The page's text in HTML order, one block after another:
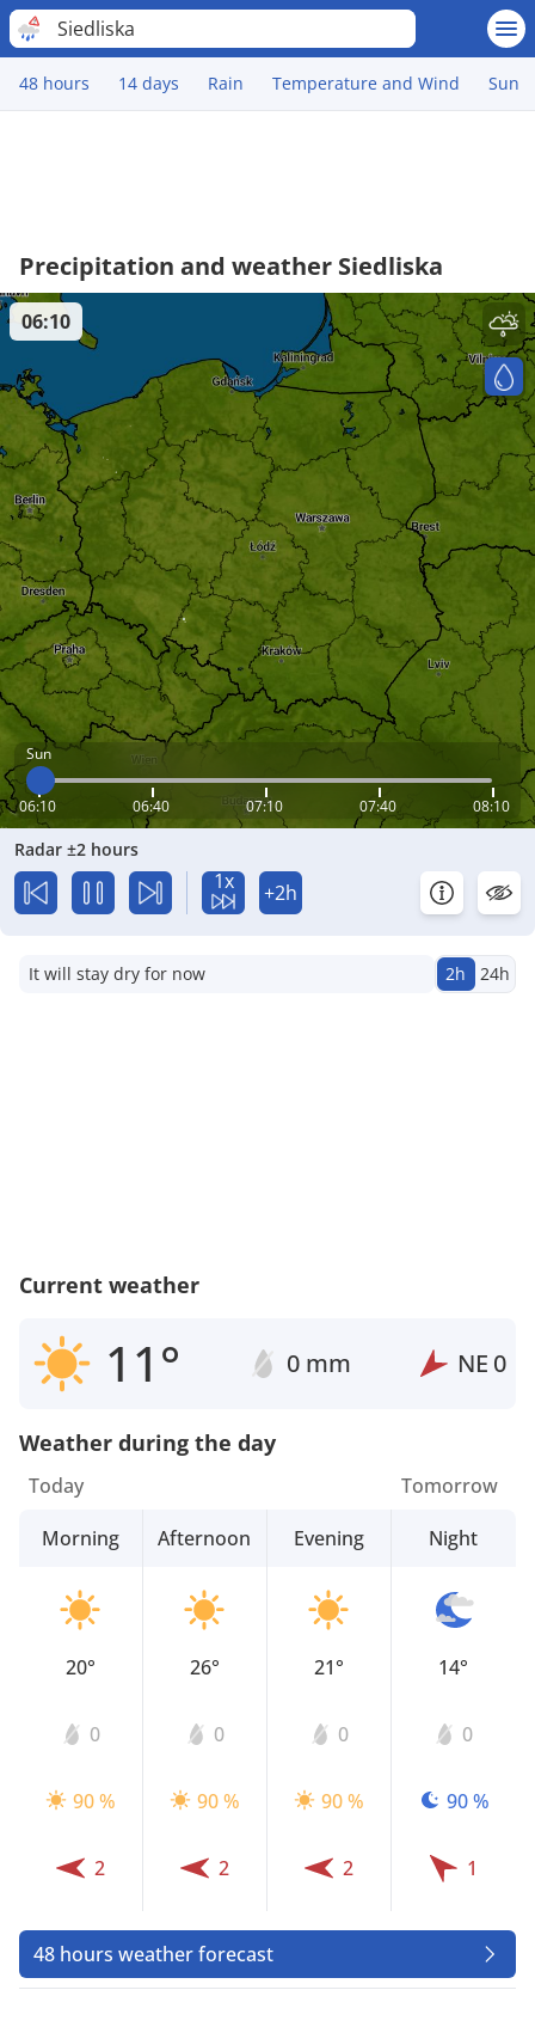
Siedliska
48 hours 14 days Rain Temperature and Wind Sun
Precipitation and weather Siedliska
Sun
06:10 06:40 07:10 07:40 08:10
06:10
Radar ±2 hours
1x +2h
It will stay dry for now 2h 24h
Current weather
11° 0 mm NE 0
Weather during the day
Today
Morning
20°
0
90 %
2
Afternoon
26°
0
90 %
2
Evening
21°
0
90 %
2
Tomorrow
Night
14°
0
90 %
1
48 hours weather forecast